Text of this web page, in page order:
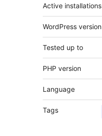
Active installations
WordPress version
Tested up to
PHP version
Language
Tags